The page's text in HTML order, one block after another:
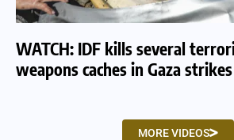
WATCH: IDF kills several
weapons caches in Gaza strikes
MORE VIDEOS